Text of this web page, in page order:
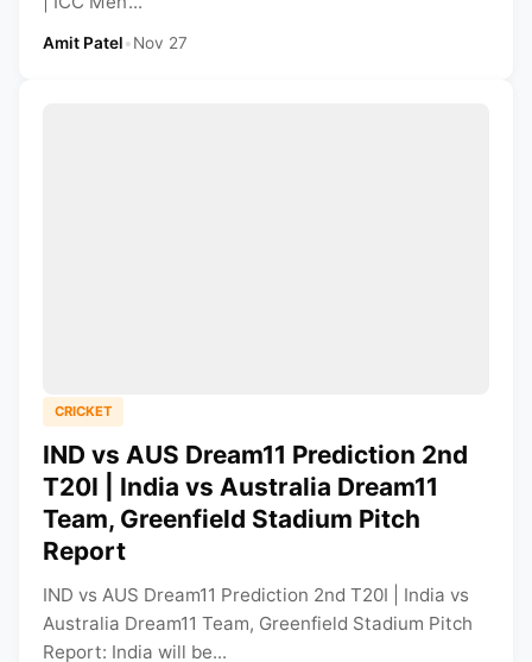
Amit Patel•Nov 27
CRICKET
IND vs AUS Dream11 Prediction 2nd
T20I | India vs Australia Dream11
Team, Greenfield Stadium Pitch
Report
IND vs AUS Dream11 Prediction 2nd T20I | India vs
Australia Dream11 Team, Greenfield Stadium Pitch
Report: India will be...